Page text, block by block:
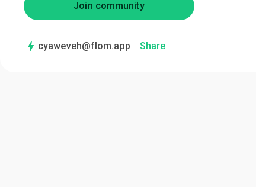
Join community
cyaweveh@flom.app Share